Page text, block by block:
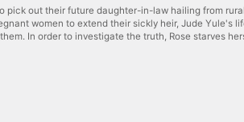
pick out their future daughter-in-law hailing from
women to extend their sickly heir, Jude Yule's
In order to investigate the truth, Rose starves